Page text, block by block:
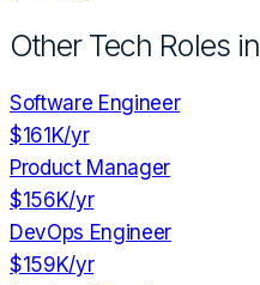
Other Tech Roles in
Software Engineer
$161K/yr
Product Manager
$156K/yr
DevOps Engineer
$159K/yr